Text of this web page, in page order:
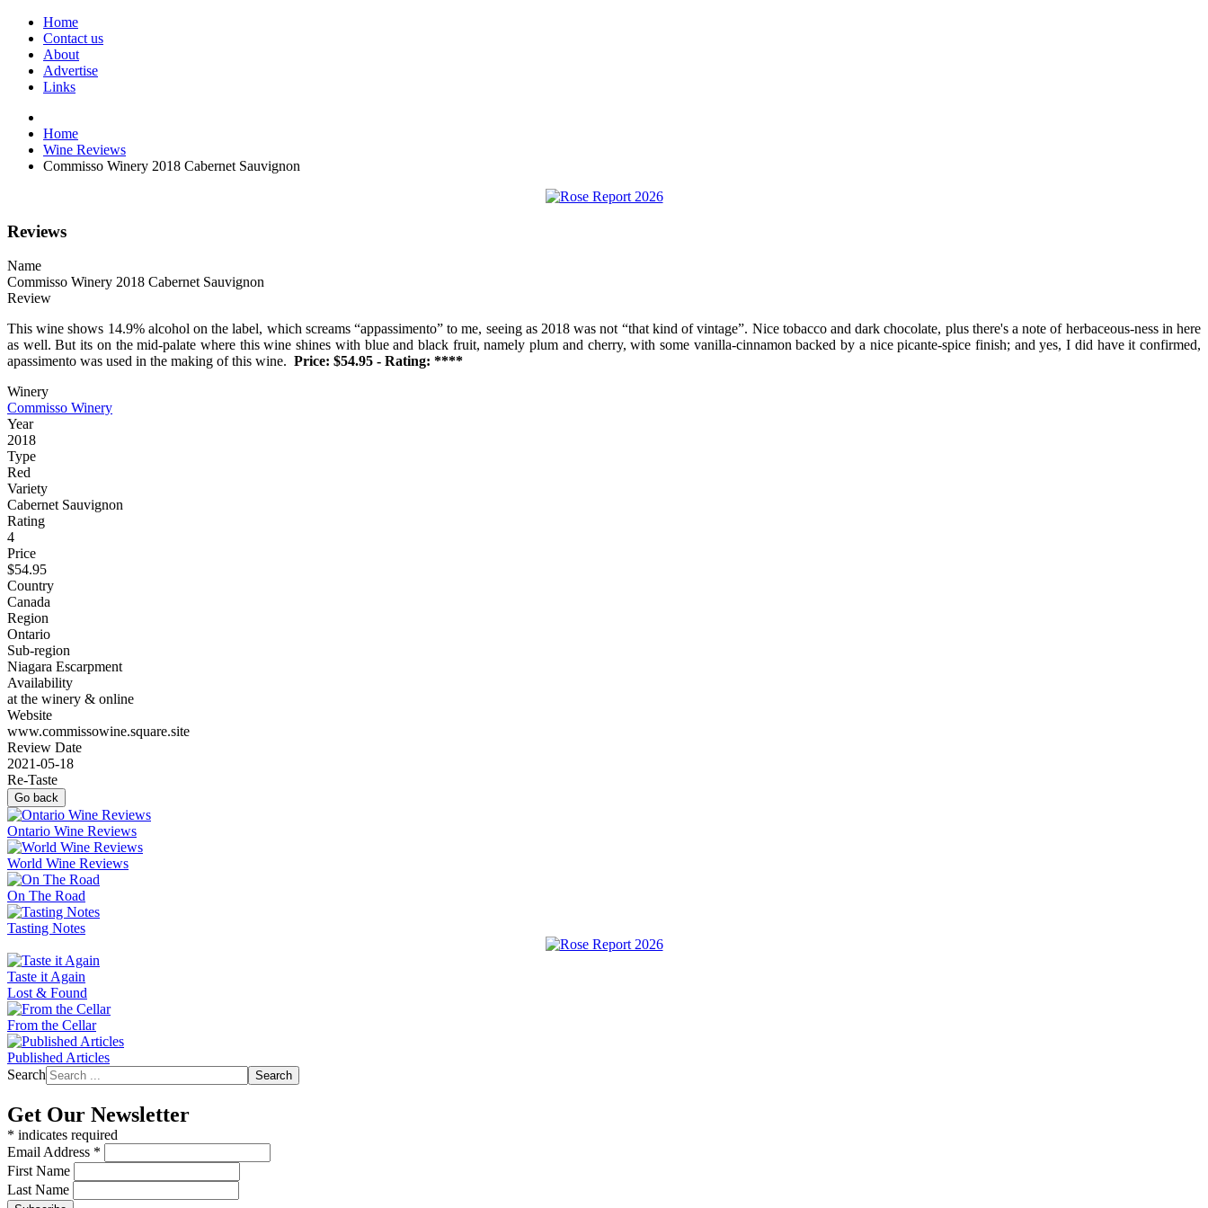
Home
Contact us
About
Advertise
Links
Home
Wine Reviews
Commisso Winery 2018 Cabernet Sauvignon
Reviews
Name
Commisso Winery 2018 Cabernet Sauvignon
Review
This wine shows 14.9% alcohol on the label, which screams “appassimento” to me, seeing as 2018 was not “that kind of vintage”. Nice tobacco and dark chocolate, plus there's a note of herbaceous-ness in here
as well. But its on the mid-palate where this wine shines with blue and black fruit, namely plum and cherry, with some vanilla-cinnamon backed by a nice picante-spice finish; and yes, I did have it confirmed,
apassimento was used in the making of this wine. Price: $54.95 - Rating: ****
Winery
Commisso Winery
Year
2018
Type
Red
Variety
Cabernet Sauvignon
Rating
4
Price
$54.95
Country
Canada
Region
Ontario
Sub-region
Niagara Escarpment
Availability
at the winery & online
Website
www.commissowine.square.site
Review Date
2021-05-18
Re-Taste
Go back
Ontario Wine Reviews
World Wine Reviews
On The Road
Tasting Notes
Taste it Again
Lost & Found
From the Cellar
Published Articles
Search
Search
Get Our Newsletter
* indicates required
Email Address *
First Name
Last Name